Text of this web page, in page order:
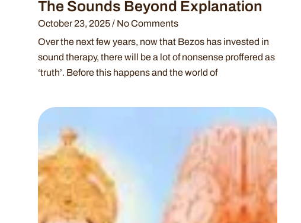
The Sounds Beyond Explanation
October 23, 2025
No Comments
Over the next few years, now that Bezos has invested in
sound therapy, there will be a lot of nonsense proffered as
‘truth’. Before this happens and the world of